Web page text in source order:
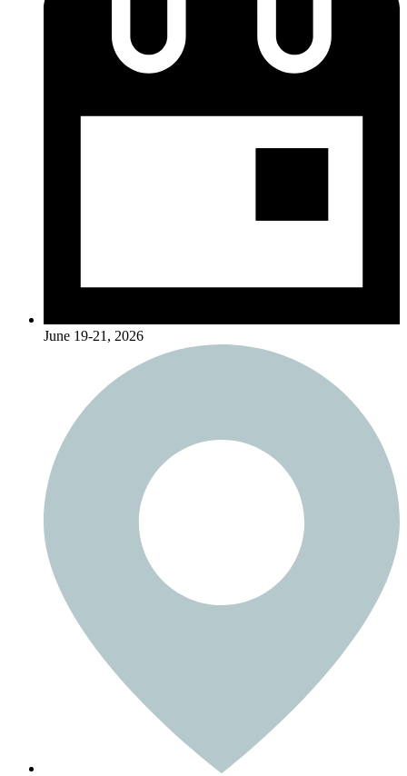
June 19-21, 2026